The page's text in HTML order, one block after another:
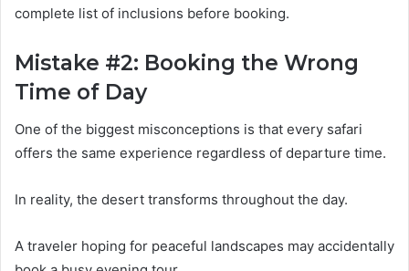
complete list of inclusions before booking.
Mistake #2: Booking the Wrong
Time of Day
One of the biggest misconceptions is that every safari
offers the same experience regardless of departure time.
In reality, the desert transforms throughout the day.
A traveler hoping for peaceful landscapes may accidentally